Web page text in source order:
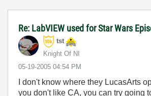
Re: LabVIEW used for Star Wars
tst
Knight Of NI
‎05-19-2005 04:54 PM
I don't know where they LucasArts
you don't like CA, you can try going